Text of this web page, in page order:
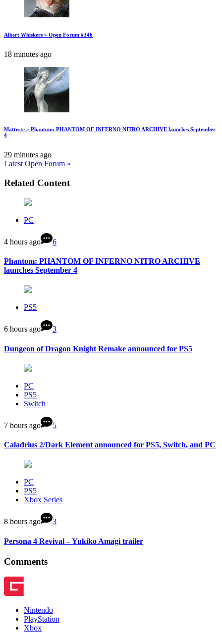
Albert Whiskers » Open Forum #346
18 minutes ago
Matteste » Phantom: PHANTOM OF INFERNO NITRO ARCHIVE launches September
4
29 minutes ago
Latest Open Forum »
Related Content
PC
4 hours ago 6
Phantom: PHANTOM OF INFERNO NITRO ARCHIVE
launches September 4
PS5
6 hours ago 3
Dungeon of Dragon Knight Remake announced for PS5
PC
PS5
Switch
7 hours ago 5
Caladrius 2/Dark Element announced for PS5, Switch, and PC
PC
PS5
Xbox Series
8 hours ago 3
Persona 4 Revival – Yukiko Amagi trailer
Comments
Nintendo
PlayStation
Xbox